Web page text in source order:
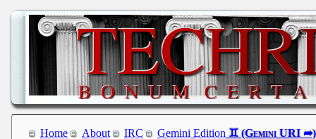
Home About IRC Gemini Edition